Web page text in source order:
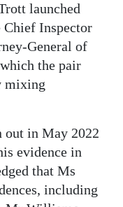
launched
Chief Inspector
General of
the pair
mixing
out in May 2022
evidence in
that Ms
including